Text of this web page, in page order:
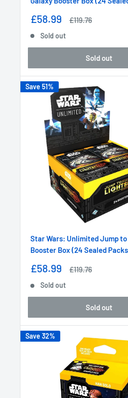
Sale
£58.99
Regular
£119.76
Sold out
Sold out
Save 51%
Star Wars: Unlimited Jump
Booster Box (24 Sealed
Sale
£58.99
Regular
£119.76
Sold out
Sold out
Save 32%